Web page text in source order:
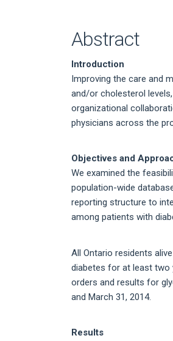
Abstract
Introduction
Improving the care and
and/or cholesterol
organizational
physicians across the
Objectives and
We examined the
population-wide
reporting structure to
among patients with
All Ontario residents
diabetes for at least two
orders and results for
and March 31, 2014.
Results